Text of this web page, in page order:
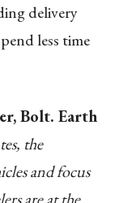
delivery
less time
Bolt. Earth
the
and focus
are at the